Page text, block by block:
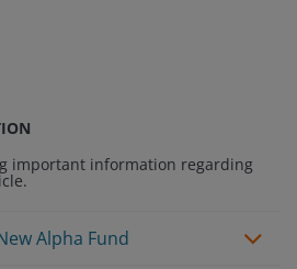
important information regarding
Alpha Fund